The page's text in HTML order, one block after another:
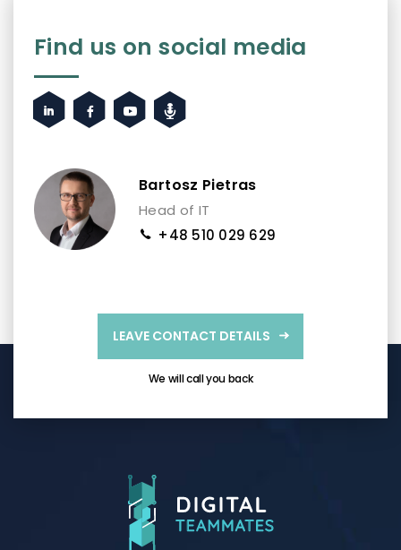
Find us on social media
Bartosz Pietras
Head of IT
+48 510 029 629
LEAVE CONTACT DETAILS
We will call you back